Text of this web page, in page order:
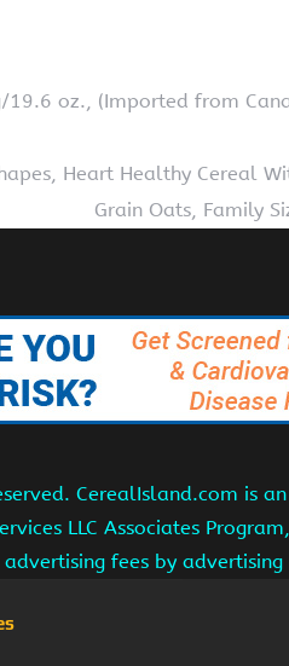
oz., (Imported from
Heart Healthy Cereal
Grain Oats, Family
CerealIsland.com is
LLC Associates
fees by